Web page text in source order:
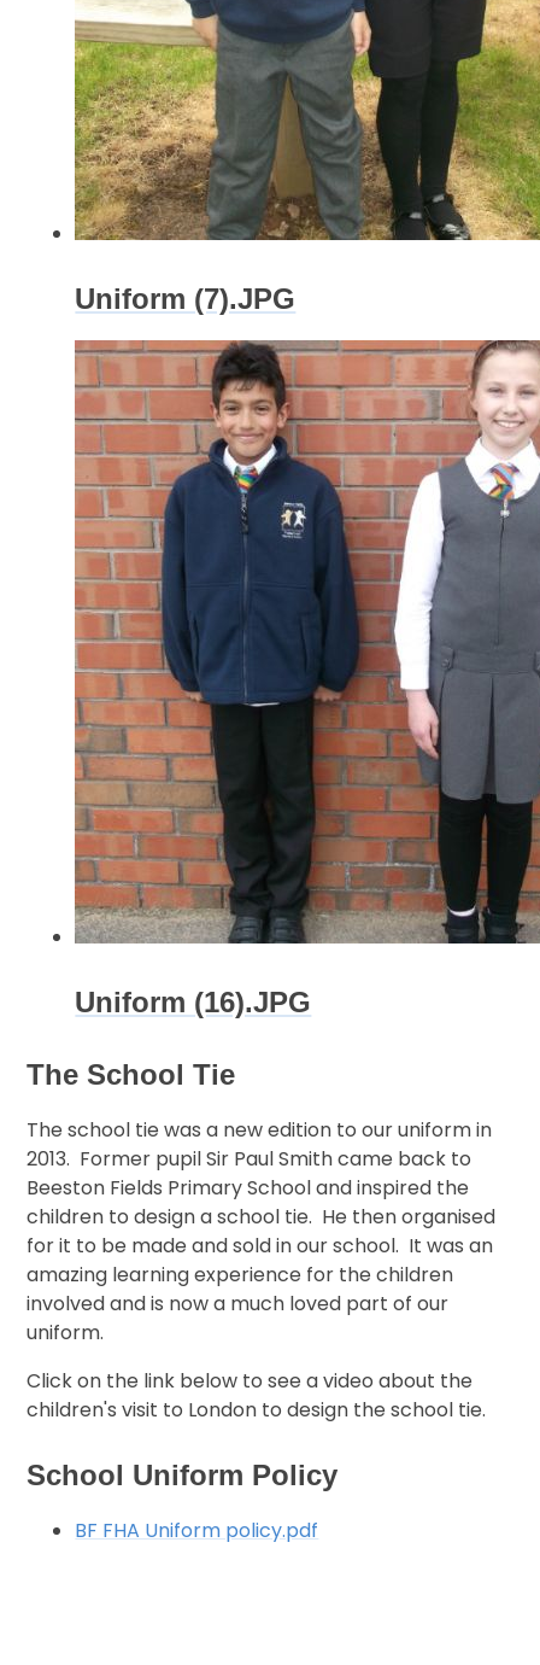
Uniform (7).JPG
Uniform (16).JPG
The School Tie
The school tie was a new edition to our uniform in
2013. Former pupil Sir Paul Smith came back to
Beeston Fields Primary School and inspired the
children to design a school tie. He then organised
for it to be made and sold in our school. It was an
amazing learning experience for the children
involved and is now a much loved part of our
uniform.
Click on the link below to see a video about the
children's visit to London to design the school tie.
School Uniform Policy
BF FHA Uniform policy.pdf